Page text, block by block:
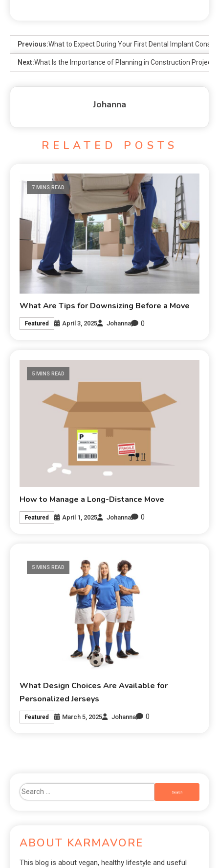
Previous:What to Expect During Your First Dental Implant
Next:What Is the Importance of Planning in Construction
Johanna
RELATED POSTS
7 MINS READ
What Are Tips for Downsizing Before a Move
Featured April 3, 2025 Johanna 0
5 MINS READ
How to Manage a Long-Distance Move
Featured April 1, 2025 Johanna 0
5 MINS READ
What Design Choices Are Available for
Personalized Jerseys
Featured March 5, 2025 Johanna 0
ABOUT KARMAVORE
This blog is about vegan, healthy lifestyle and useful